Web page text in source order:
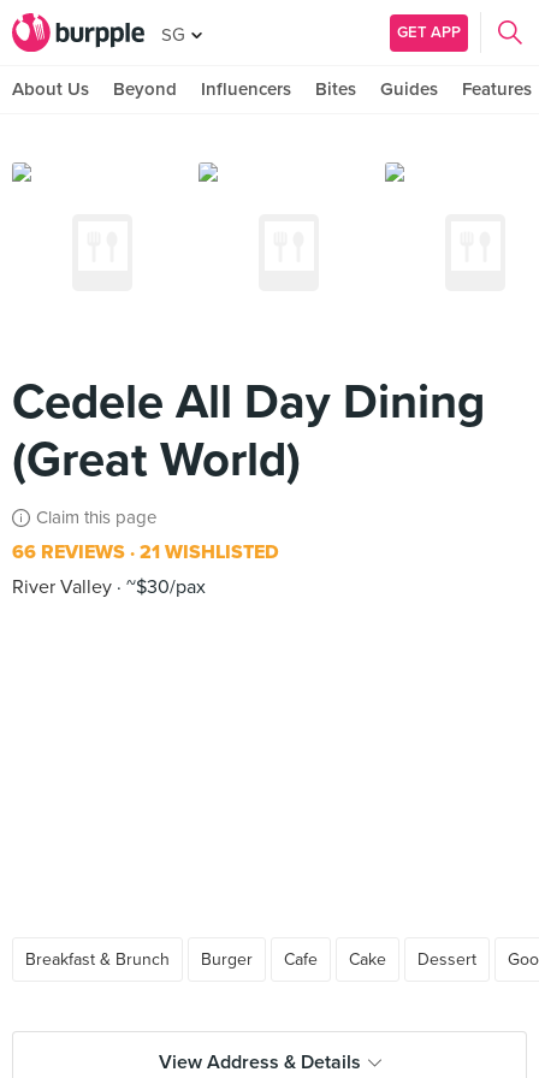
SG GET APP
About Us Beyond Influencers Bites Guides Features
Cedele All Day Dining
(Great World)
Claim this page
66 REVIEWS 21 WISHLISTED
River Valley ~$30/pax
Breakfast & Brunch Burger Cafe Cake Dessert
View Address & Details